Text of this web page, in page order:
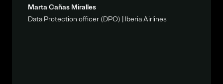
Marta Cañas Miralles
Data Protection officer (DPO) | Iberia Airlines